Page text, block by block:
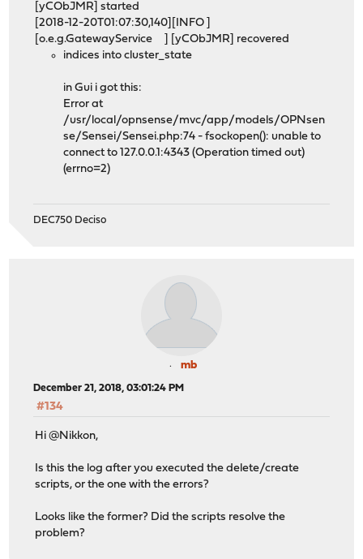
[yCObJMR] started
[2018-12-20T01:07:30,140][INFO ]
[o.e.g.GatewayService ] [yCObJMR] recovered
indices into cluster_state
in Gui i got this:
Error at
/usr/local/opnsense/mvc/app/models/OPNsen
se/Sensei/Sensei.php:74 - fsockopen(): unable to
connect to 127.0.0.1:4343 (Operation timed out)
(errno=2)
DEC750 Deciso
mb
December 21, 2018, 03:01:24 PM
#134
Hi @Nikkon,
Is this the log after you executed the delete/create
scripts, or the one with the errors?
Looks like the former? Did the scripts resolve the
problem?